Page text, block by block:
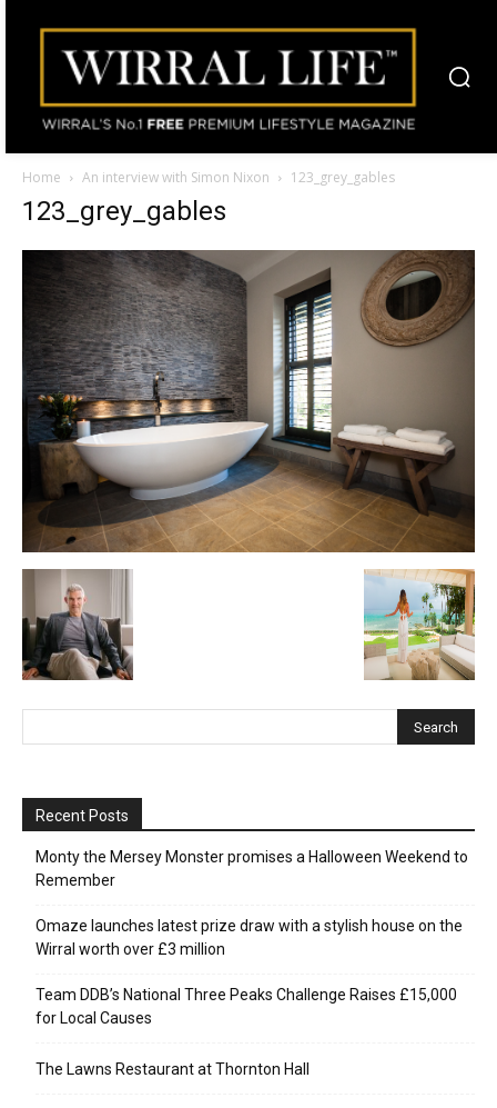
Home An interview with Simon Nixon 123_grey_gables
123_grey_gables
Recent Posts
Monty the Mersey Monster promises a Halloween Weekend to
Remember
Omaze launches latest prize draw with a stylish house on the
Wirral worth over £3 million
Team DDB’s National Three Peaks Challenge Raises £15,000
for Local Causes
The Lawns Restaurant at Thornton Hall